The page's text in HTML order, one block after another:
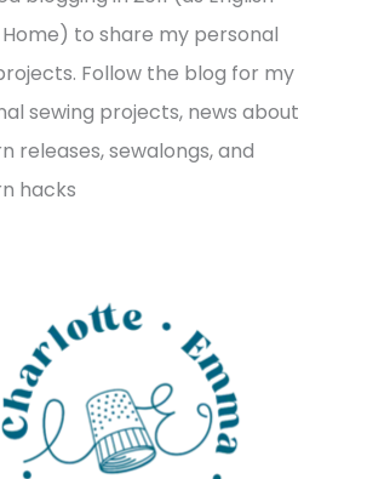
to share my personal
Follow the blog for my
sewing projects, news about
releases, sewalongs, and
hacks